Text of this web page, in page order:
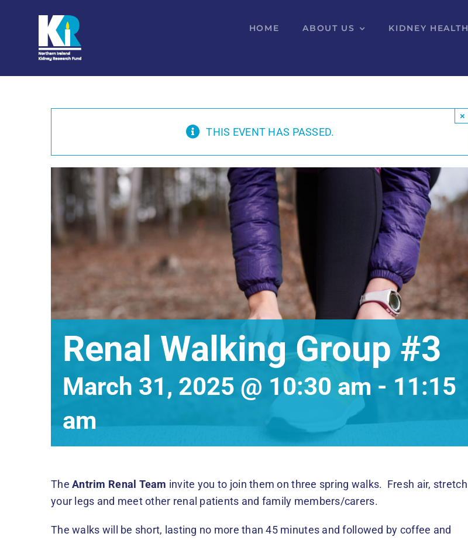
HOME ABOUT US KIDNEY HEALTH
THIS EVENT HAS PASSED.
×
Renal Walking Group #3
March 31, 2025 @ 10:30 am - 11:15
am
TheAntrim Renal Team invite you to join them on three spring walks. Fresh air, stretch
your legs and meet other renal patients and family members/carers.
The walks will be short, lasting no more than 45 minutes and followed by coffee and